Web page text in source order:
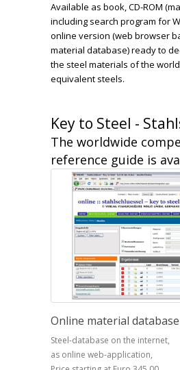
Available as book, CD-ROM
including search program for
online version (web browser
material database) ready to
the steel materials of the
equivalent steels.
Key to Steel -
The worldwide
reference guide is
Online material database
Steel-database on the internet,
as online web-application,